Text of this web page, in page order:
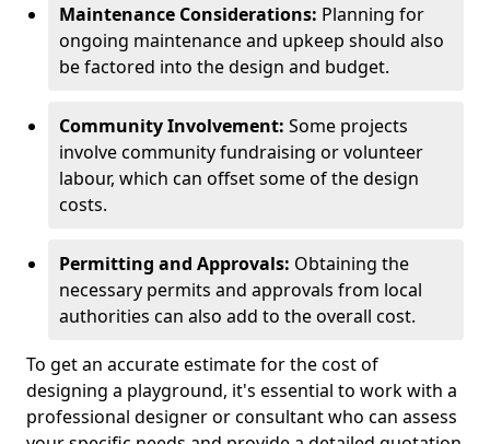
Maintenance Considerations: Planning for
ongoing maintenance and upkeep should also
be factored into the design and budget.
Community Involvement: Some projects
involve community fundraising or volunteer
labour, which can offset some of the design
costs.
Permitting and Approvals: Obtaining the
necessary permits and approvals from local
authorities can also add to the overall cost.
To get an accurate estimate for the cost of
designing a playground, it's essential to work with a
professional designer or consultant who can assess